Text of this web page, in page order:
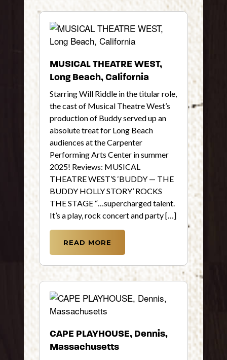
MUSICAL THEATRE WEST,
Long Beach, California
Starring Will Riddle in the titular role,
the cast of Musical Theatre West’s
production of Buddy served up an
absolute treat for Long Beach
audiences at the Carpenter
Performing Arts Center in summer
2025! Reviews: MUSICAL
THEATRE WEST’S ‘BUDDY — THE
BUDDY HOLLY STORY’ ROCKS
THE STAGE “…supercharged talent.
It’s a play, rock concert and party […]
READ MORE
CAPE PLAYHOUSE, Dennis,
Massachusetts